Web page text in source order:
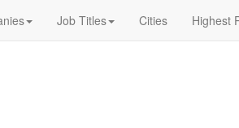
Job Titles Cities Highest